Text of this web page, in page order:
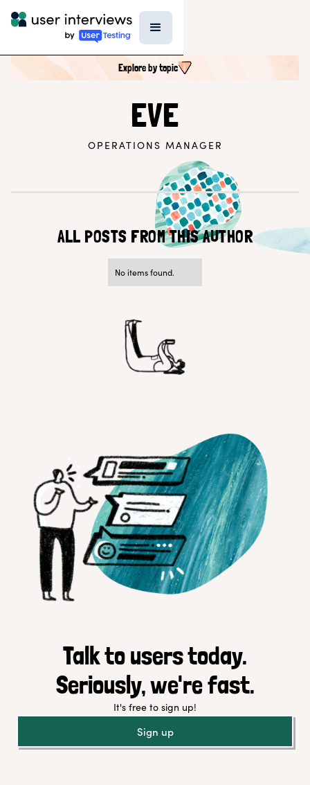
Explore by topic
UX RESEARCH TOPICS
Return to blog
EVE
OPERATIONS MANAGER
ALL POSTS FROM THIS AUTHOR
No items found.
Talk to users today.
Seriously, we're fast.
It's free to sign up!
Sign up